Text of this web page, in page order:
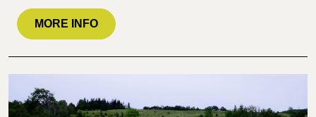
MORE INFO